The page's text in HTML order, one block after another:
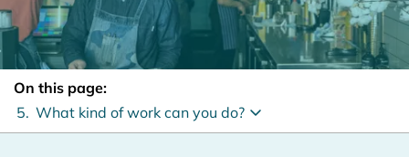
On this page:
5. What kind of work can you do?